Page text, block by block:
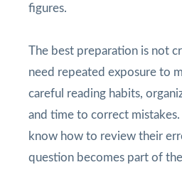
figures.
The best preparation is not
need repeated exposure to
careful reading habits,
and time to correct
know how to review their
question becomes part of